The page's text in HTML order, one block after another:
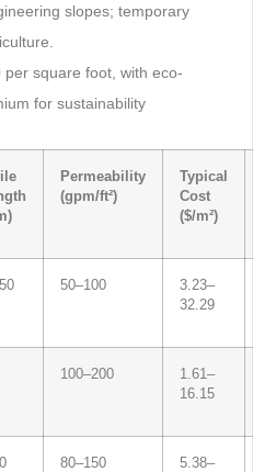
slopes; temporary
per square foot, with eco-
for sustainability
Permeability
(gpm/ft²)
Typical
Cost
($/m²)
50–100
3.23–
32.29
100–200
1.61–
16.15
80–150
5.38–